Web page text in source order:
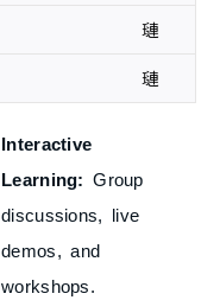
Interactive
Learning: Group
discussions, live
demos, and
workshops.